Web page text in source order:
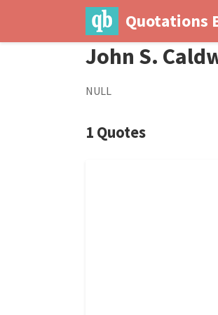
Quotations
John S.
NULL
1 Quotes